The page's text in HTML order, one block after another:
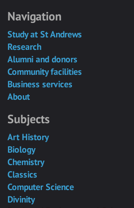
Navigation
Study at St Andrews
Research
Alumni and donors
Community facilities
Business services
About
Subjects
Art History
Biology
Chemistry
Classics
Computer Science
Divinity